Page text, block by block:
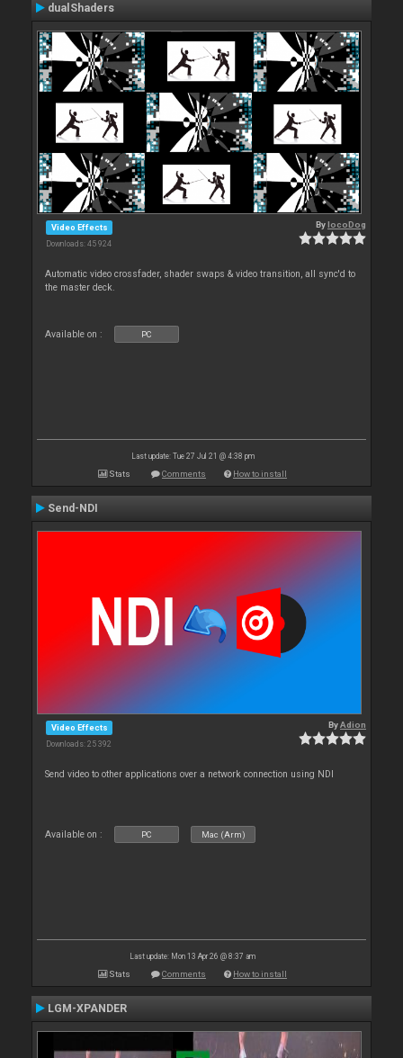
dualShaders
Video Effects
Downloads: 45 924
BylocoDog
Automatic video crossfader, shader swaps & video transition, all sync'd to
the master deck.
Available on : PC
Last update: Tue 27 Jul 21 @ 4:38 pm
Stats Comments How to install
Send-NDI
Video Effects
Downloads: 25 392
ByAdion
Send video to other applications over a network connection using NDI
Available on : PC Mac (Arm)
Last update: Mon 13 Apr 26 @ 8:37 am
Stats Comments How to install
LGM-XPANDER